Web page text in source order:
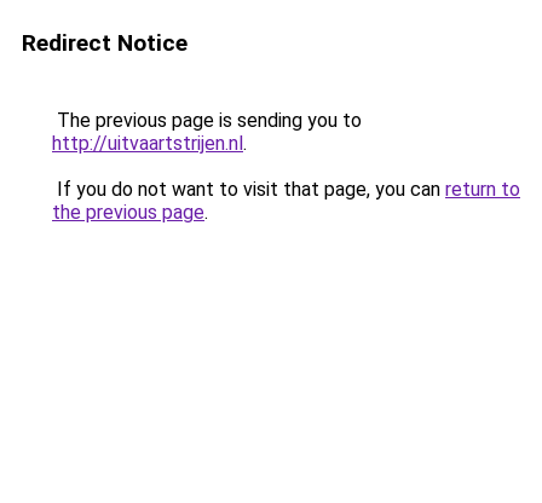
Redirect Notice
The previous page is sending you to
http://uitvaartstrijen.nl.
If you do not want to visit that page, you can return to
the previous page.